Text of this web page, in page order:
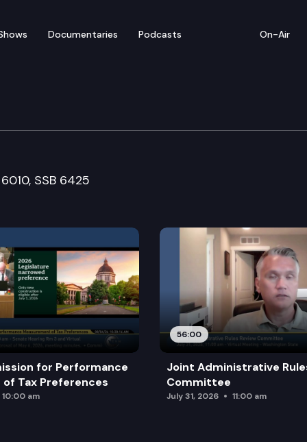
Documentaries Podcasts On-Air
SSB 6425
for Performance
Tax Preferences
10:00 am
56:00
Joint Administrative
Committee
July 31, 2026 11:00 am